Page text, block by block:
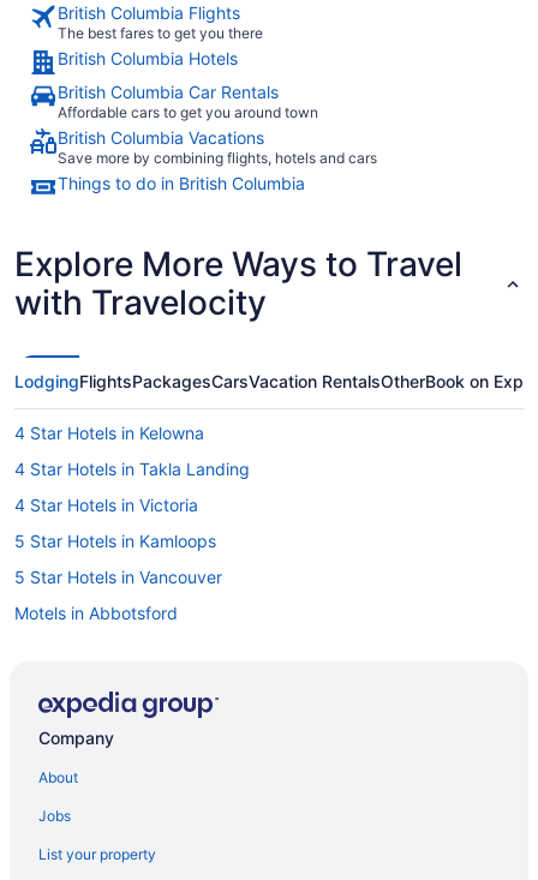
British Columbia Flights
The best fares to get you there
British Columbia Hotels
British Columbia Car Rentals
Affordable cars to get you around town
British Columbia Vacations
Save more by combining flights, hotels and cars
Things to do in British Columbia
Explore More Ways to Travel
with Travelocity
LodgingFlightsPackagesCarsVacation RentalsOtherBook on
4 Star Hotels in Kelowna
4 Star Hotels in Takla Landing
4 Star Hotels in Victoria
5 Star Hotels in Kamloops
5 Star Hotels in Vancouver
Motels in Abbotsford
Sandman Hotels in Chilliwack
Hilton Hotels in Dawson Creek
Company
About
Jobs
List your property